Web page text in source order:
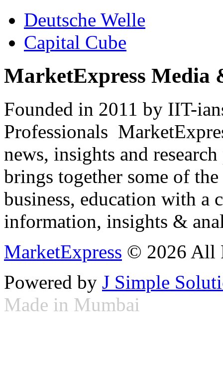
Deutsche Welle
Capital Cube
MarketExpress Media
Founded in 2011 by IIT-
Professionals
news, insights and
brings together some of
business, education with
information, insights &
MarketExpress © 2026 All
Powered by J Simple
Made in Mumbai